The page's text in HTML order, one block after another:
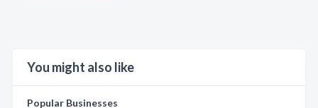
You might also like
Popular Businesses